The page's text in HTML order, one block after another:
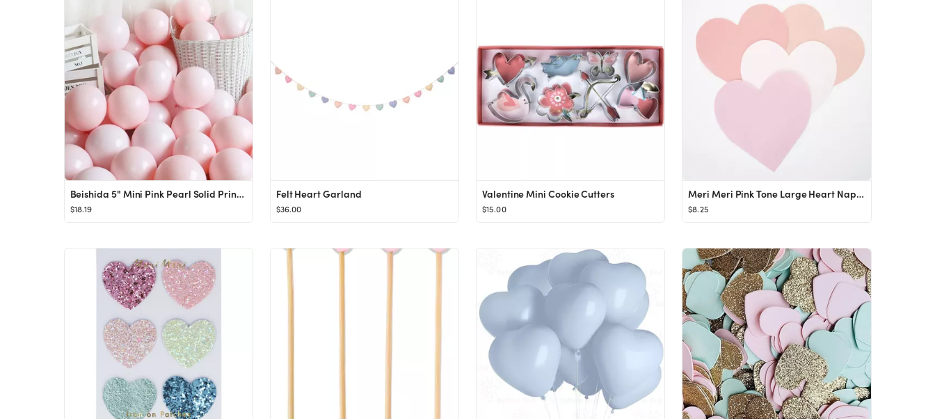
Beishida 5" Mini Pink Pearl Solid Print Party Macaron Latex Balloons, 200 Count - Walmart.com
$18.19
Felt Heart Garland
$36.00
Valentine Mini Cookie Cutters
$15.00
Meri Meri Pink Tone Large Heart Napkins (Pack of 20)
$8.25